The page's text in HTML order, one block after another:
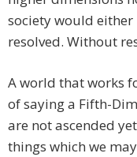
society would
resolved. Without
A world that works
of saying a Fifth-
are not ascended
things which we